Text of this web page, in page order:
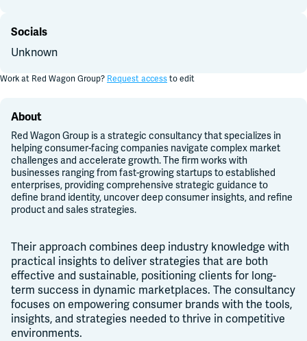
Socials
Unknown
Work at Red Wagon Group? Request accessto edit
About
Red Wagon Group is a strategic consultancy that specializes in
helping consumer-facing companies navigate complex market
challenges and accelerate growth. The firm works with
businesses ranging from fast-growing startups to established
enterprises, providing comprehensive strategic guidance to
define brand identity, uncover deep consumer insights, and refine
product and sales strategies.
Their approach combines deep industry knowledge with
practical insights to deliver strategies that are both
effective and sustainable, positioning clients for long-
term success in dynamic marketplaces. The consultancy
focuses on empowering consumer brands with the tools,
insights, and strategies needed to thrive in competitive
environments.